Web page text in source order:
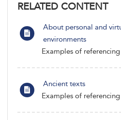
RELATED CONTENT
About personal and
environments
Examples of referencing
Ancient texts
Examples of referencing